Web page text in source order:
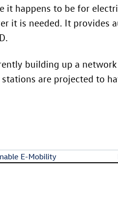
happens to be for
it is needed. It provides
building up a
are projected to
E-Mobility